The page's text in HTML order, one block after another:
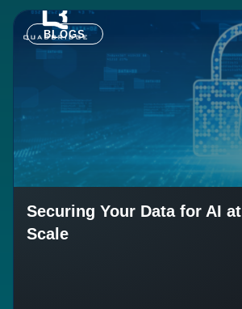
BLOGS
Securing Your Data for AI at
Scale